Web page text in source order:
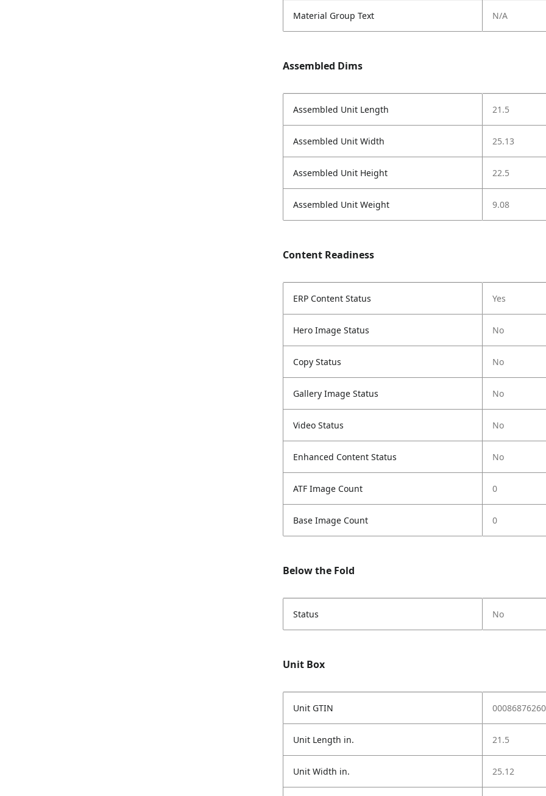
Material Group Text N/A
Assembled Dims
Assembled Unit Length 21.5
Assembled Unit Width 25.13
Assembled Unit Height 22.5
Assembled Unit Weight 9.08
Content Readiness
ERP Content Status Yes
Hero Image Status No
Copy Status No
Gallery Image Status No
Video Status No
Enhanced Content Status No
ATF Image Count 0
Base Image Count 0
Below the Fold
Status No
Unit Box
Unit GTIN
Unit Length in. 21.5
Unit Width in. 25.12